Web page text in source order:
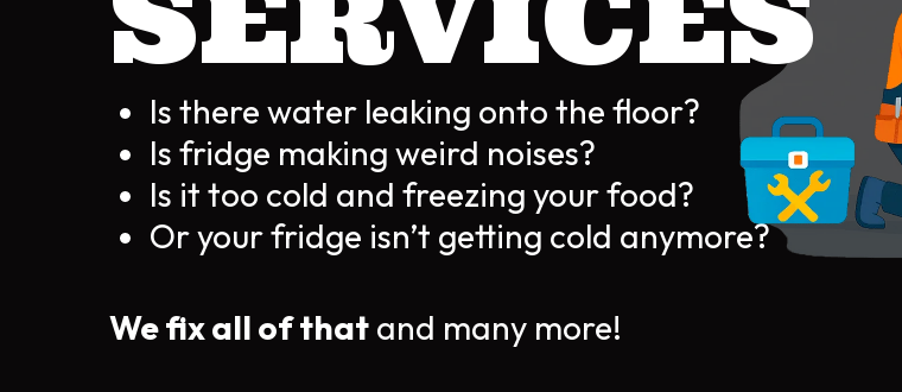
Is there water leaking onto the floor?
Is fridge making weird noises?
Is it too cold and freezing your food?
Or your fridge isn’t getting cold anymore?
We fix all of that and many more!